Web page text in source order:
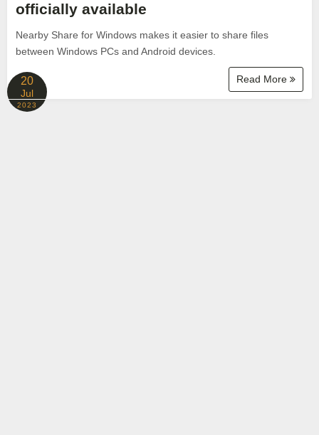
officially available
Nearby Share for Windows makes it easier to share files
between Windows PCs and Android devices.
Read More
20
Jul
2023